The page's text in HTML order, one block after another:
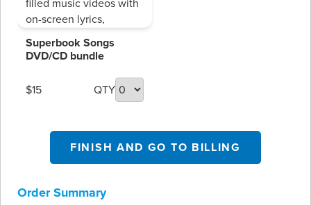
on-screen lyrics,
including Christmas
favorites!
Superbook Songs
DVD/CD bundle
$15 QTY
FINISH AND GO TO BILLING
Order Summary